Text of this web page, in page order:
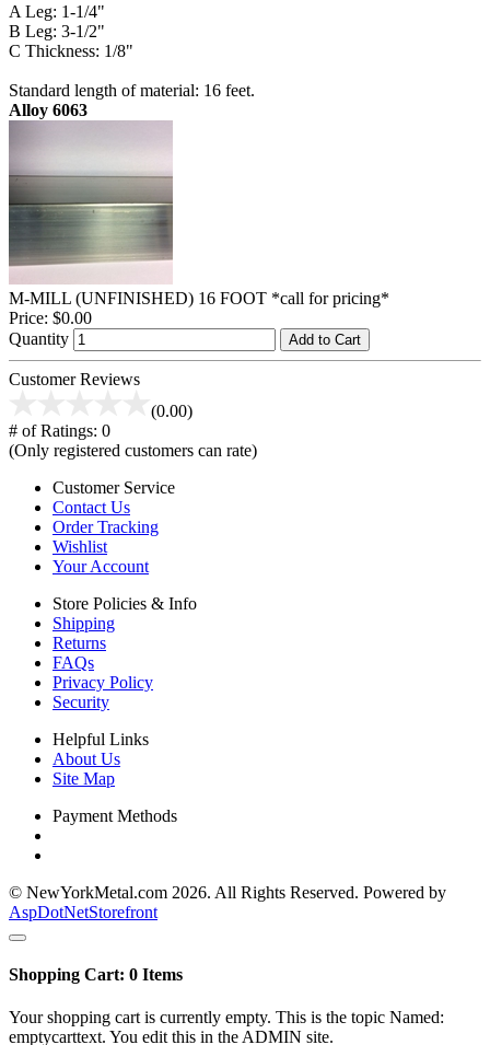
A Leg: 1-1/4"
B Leg: 3-1/2"
C Thickness: 1/8"
Standard length of material: 16 feet.
Alloy 6063
M-MILL (UNFINISHED) 16 FOOT *call for pricing*
Price: $0.00
Quantity
Add to Cart
Customer Reviews
(0.00)
# of Ratings: 0
(Only registered customers can rate)
Customer Service
Contact Us
Order Tracking
Wishlist
Your Account
Store Policies & Info
Shipping
Returns
FAQs
Privacy Policy
Security
Helpful Links
About Us
Site Map
Payment Methods
© NewYorkMetal.com 2026. All Rights Reserved. Powered by
AspDotNetStorefront
Shopping Cart: 0 Items
Your shopping cart is currently empty. This is the topic Named:
emptycarttext. You edit this in the ADMIN site.